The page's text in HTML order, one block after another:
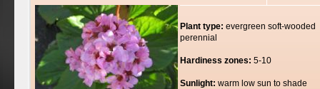
Plant type: evergreen soft-wooded
perennial
Hardiness zones: 5-10
Sunlight: warm low sun to shade